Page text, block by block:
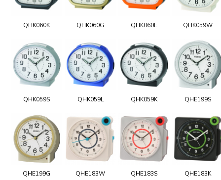
QHK060K QHK060G QHK060E QHK059W
QHK059S QHK059L QHK059K QHE199S
QHE199G QHE183W QHE183S QHE183K